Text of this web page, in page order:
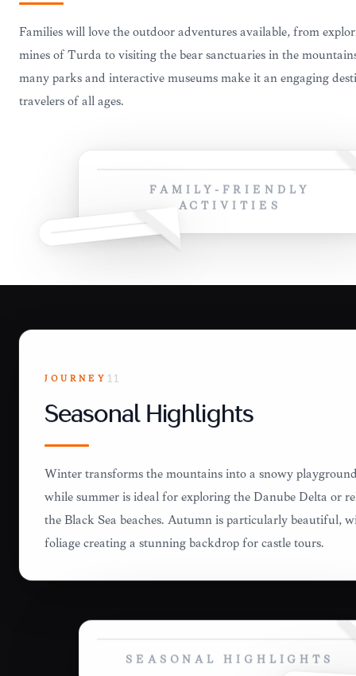
Families will love the outdoor adventures available, from
mines of Turda to visiting the bear sanctuaries in the
many parks and interactive museums make it an engaging
travelers of all ages.
FAMILY-FRIENDLY
ACTIVITIES
JOURNEY 11
Seasonal Highlights
Winter transforms the mountains into a snowy
while summer is ideal for exploring the Danube Delta or
the Black Sea beaches. Autumn is particularly beautiful,
foliage creating a stunning backdrop for castle tours.
SEASONAL HIGHLIGHTS